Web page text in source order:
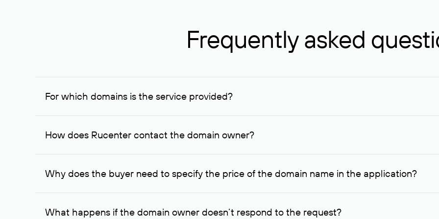
Frequently asked
For which domains is the service provided?
The service is available for domains registered in Rucenter and other registrars. For domains registered by non-
How does Rucenter contact the domain owner?
To contact the domain owner, Rucenter uses its available contact details.
Why does the buyer need to specify the price of the domain name in the application?
The domain owner is more likely to respond to a request indicating the price, since then it can understand how
What happens if the domain owner doesn’t respond to the request?